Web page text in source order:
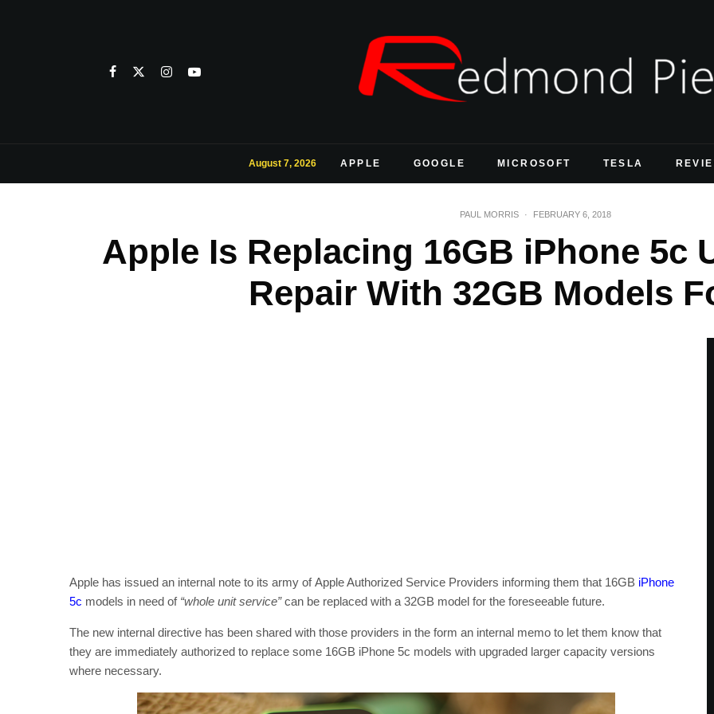
August 7, 2026 APPLE GOOGLE MICROSOFT TESLA
PAUL MORRIS · FEBRUARY 6, 2018
Apple Is Replacing 16GB iPhone 5c
Repair With 32GB Models
Apple has issued an internal note to its army of Apple Authorized Service Providers informing them that 16GB iPhone
5c models in need of “whole unit service”can be replaced with a 32GB model for the foreseeable future.
The new internal directive has been shared with those providers in the form an internal memo to let them know that
they are immediately authorized to replace some 16GB iPhone 5c models with upgraded larger capacity versions
where necessary.